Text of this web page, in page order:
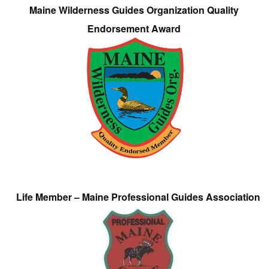
Maine Wilderness Guides Organization Quality
Endorsement Award
Life Member – Maine Professional Guides Association